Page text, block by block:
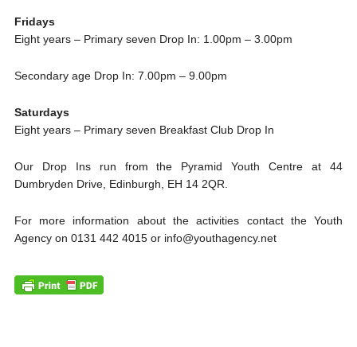
Fridays
Eight years – Primary seven Drop In: 1.00pm – 3.00pm
Secondary age Drop In: 7.00pm – 9.00pm
Saturdays
Eight years – Primary seven Breakfast Club Drop In
Our Drop Ins run from the Pyramid Youth Centre at 44
Dumbryden Drive, Edinburgh, EH 14 2QR.
For more information about the activities contact the Youth
Agency on 0131 442 4015 or info@youthagency.net